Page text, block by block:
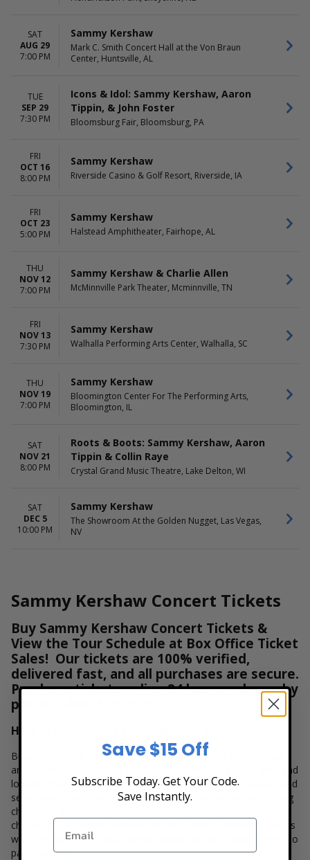
TIME
Night
Thursday
Bloomington Center For The
Performing Arts
Bloomsburg Fair
Halstead Amphitheater
Hendrickson Park
more
August
September
December
This weekend
SAT
AUG 29
7:00 PM
Sammy Kershaw
Mark C. Smith Concert Hall at the Von Braun
Center, Huntsville, AL
TUE
SEP 29
7:30 PM
Icons & Idol: Sammy Kershaw, Aaron
Tippin, & John Foster
Bloomsburg Fair, Bloomsburg, PA
FRI
OCT 16
8:00 PM
Sammy Kershaw
Riverside Casino & Golf Resort, Riverside, IA
FRI
OCT 23
5:00 PM
Sammy Kershaw
Halstead Amphitheater, Fairhope, AL
THU
NOV 12
7:00 PM
Sammy Kershaw & Charlie Allen
McMinnville Park Theater, Mcminnville, TN
FRI
NOV 13
7:30 PM
Sammy Kershaw
Walhalla Performing Arts Center, Walhalla, SC
THU
NOV 19
7:00 PM
Sammy Kershaw
Bloomington Center For The Performing Arts,
Bloomington, IL
SAT
NOV 21
8:00 PM
Roots & Boots: Sammy Kershaw, Aaron
Tippin & Collin Raye
Crystal Grand Music Theatre, Lake Delton, WI
SAT
DEC 5
10:00 PM
Sammy Kershaw
The Showroom At the Golden Nugget, Las Vegas,
NV
Sammy Kershaw Concert Tickets
Buy Sammy Kershaw Concert Tickets &
View the Tour Schedule at Box Office Ticket
Sales! Our tickets are 100% verified,
delivered fast, and all purchases are secure.
Purchase tickets online 24 hours a day or by
phone
How to Buy Tickets to see Sammy Kershaw
Buying tickets to see a Sammy Kershaw concert is easy, fast,
and secure at Box Office Ticket Sales. Select the date, time and
location that you want to see the Sammy Kershaw. Browse and
select your seats using the Sammy Kershaw interactive seating
chart, and then simply complete your secure online
checkout. Our secure checkout allows users to purchase tickets
with a major credit card, PayPal, Apple Pay or by using Affirm to
pay over time.
Save $15 Off
Subscribe Today. Get Your Code.
Save Instantly.